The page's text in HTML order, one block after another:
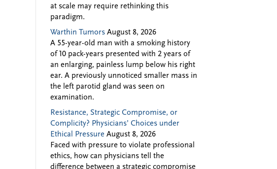
at scale may require rethinking this
paradigm.
Warthin Tumors August 8, 2026
A 55-year-old man with a smoking history
of 10 pack-years presented with 2 years of
an enlarging, painless lump below his right
ear. A previously unnoticed smaller mass in
the left parotid gland was seen on
examination.
Resistance, Strategic Compromise, or
Complicity? Physicians’ Choices under
Ethical Pressure August 8, 2026
Faced with pressure to violate professional
ethics, how can physicians tell the
difference between a strategic compromise